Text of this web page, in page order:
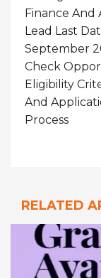
Finance And
Lead Last
September
Check
Eligibility
And
Process
RELATED